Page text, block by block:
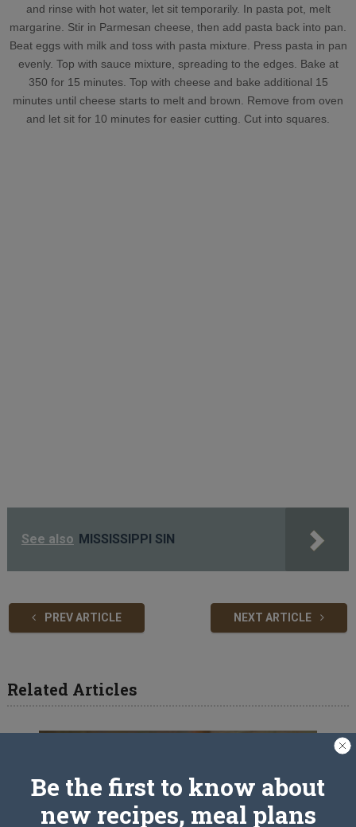
and rinse with hot water, let sit temporarily. In pasta pot, melt
margarine. Stir in Parmesan cheese, then add pasta back into pan.
Beat eggs with milk and toss with pasta mixture. Press pasta in pan
evenly. Top with sauce mixture, spreading to the edges. Bake at
350 for 15 minutes. Top with cheese and bake additional 15
minutes until cheese starts to melt and brown. Remove from oven
and let sit for 10 minutes for easier cutting. Cut into squares.
See also MISSISSIPPI SIN
PREV ARTICLE NEXT ARTICLE
Related Articles
Be the first to know about
new recipes, meal plans